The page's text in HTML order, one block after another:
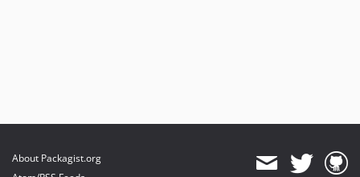
About Packagist.org